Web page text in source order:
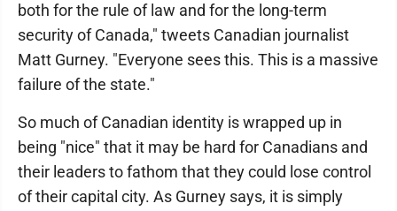
both for the rule of law and for the long-term
security of Canada," tweets Canadian journalist
Matt Gurney. "Everyone sees this. This is a massive
failure of the state."
So much of Canadian identity is wrapped up in
being "nice" that it may be hard for Canadians and
their leaders to fathom that they could lose control
of their capital city. As Gurney says, it is simply